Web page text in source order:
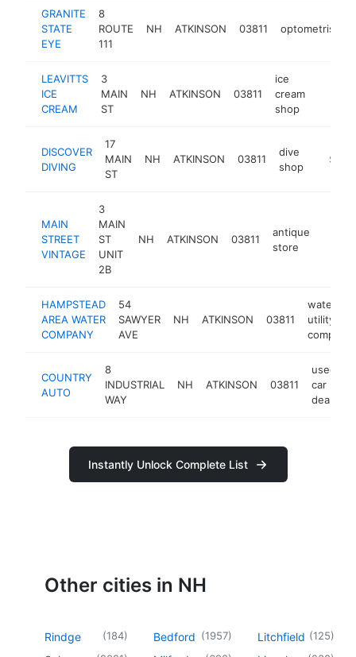
GRANITE
STATE
EYE
8
ROUTE
111
NH ATKINSON 03811 optometrist
LEAVITTS
ICE
CREAM
3
MAIN
ST
NH ATKINSON 03811
ice
cream
shop
DISCOVER
DIVING
17
MAIN
ST
NH ATKINSON 03811
dive
shop
MAIN
STREET
VINTAGE
3
MAIN
ST
UNIT
2B
NH ATKINSON 03811
antique
store
HAMPSTEAD
AREA WATER
COMPANY
54
SAWYER
AVE
NH ATKINSON 03811
water
utility
company
COUNTRY
AUTO
8
INDUSTRIAL
WAY
NH ATKINSON 03811
used
car
dealer
Instantly Unlock Complete List
Other cities in NH
Rindge (184) Bedford (1957) Litchfield (125)